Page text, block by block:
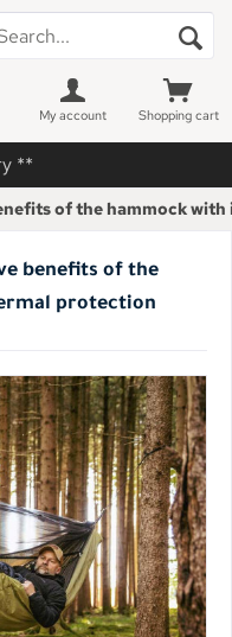
**
Shopping cart
My account
of the hammock
benefits of the
protection